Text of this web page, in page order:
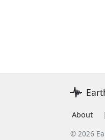
About |
© 2026